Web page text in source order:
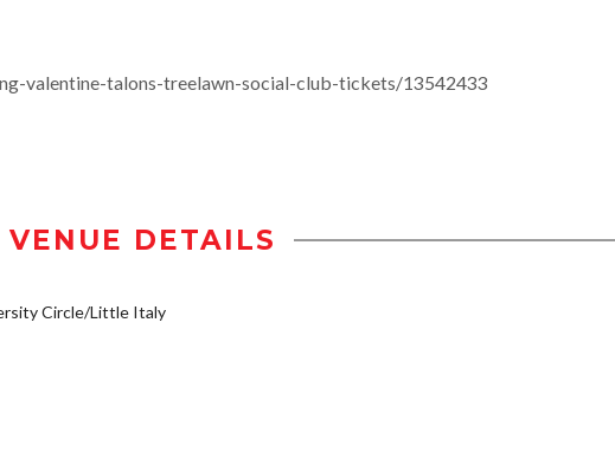
valentine-talons-treelawn-social-club-tickets/13542433
VENUE DETAILS
Circle/Little Italy